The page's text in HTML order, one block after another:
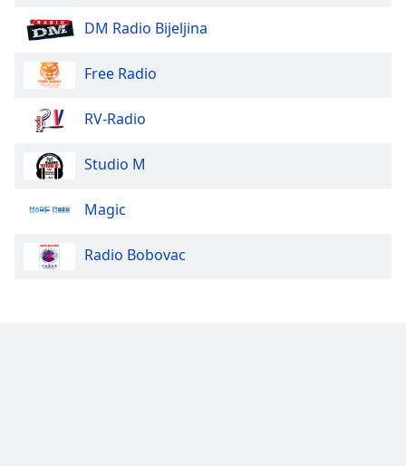
Family
Modal
window.
DM Radio Bijeljina
Free Radio
RV-Radio
Studio M
Magic
Radio Bobovac